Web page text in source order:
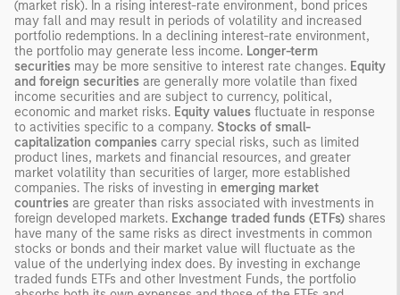
(market risk). In a rising interest-rate environment, bond prices
may fall and may result in periods of volatility and increased
portfolio redemptions. In a declining interest-rate environment,
the portfolio may generate less income. Longer-term
securities may be more sensitive to interest rate changes. Equity
and foreign securities are generally more volatile than fixed
income securities and are subject to currency, political,
economic and market risks. Equity values fluctuate in response
to activities specific to a company. Stocks of small-
capitalization companies carry special risks, such as limited
product lines, markets and financial resources, and greater
market volatility than securities of larger, more established
companies. The risks of investing in emerging market
countries are greater than risks associated with investments in
foreign developed markets. Exchange traded funds (ETFs) shares
have many of the same risks as direct investments in common
stocks or bonds and their market value will fluctuate as the
value of the underlying index does. By investing in exchange
traded funds ETFs and other Investment Funds, the portfolio